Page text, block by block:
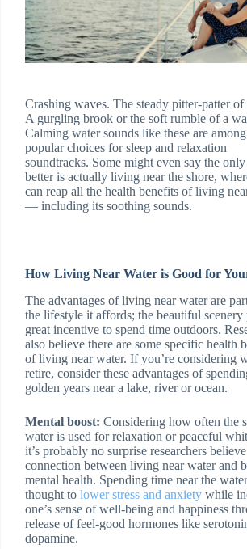
Crashing waves. The steady pitter-patter
A gurgling brook or the soft rumble of a
Calming water sounds like these are
popular choices for sleep and relaxation
soundtracks. Some might even say the
better is actually living near the shore,
can reap all the health benefits of living
— including its soothing sounds.
How Living Near Water is Good for
The advantages of living near water are
the lifestyle it affords; the beautiful scenery
great incentive to spend time outdoors.
also believe there are some specific health
of living near water. If you’re considering
retire, consider these advantages of
golden years near a lake, river or ocean.
Mental boost: Considering how often the
water is used for relaxation or peaceful
it’s probably no surprise researchers believe
connection between living near water and
mental health. Spending time near the
thought to lower stress and anxiety while
one’s sense of well-being and happiness
release of feel-good hormones like
dopamine.